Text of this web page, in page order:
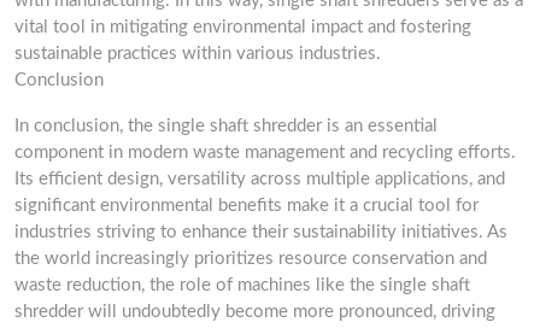
vital tool in mitigating environmental impact and fostering
sustainable practices within various industries.
Conclusion
In conclusion, the single shaft shredder is an essential
component in modern waste management and recycling efforts.
Its efficient design, versatility across multiple applications, and
significant environmental benefits make it a crucial tool for
industries striving to enhance their sustainability initiatives. As
the world increasingly prioritizes resource conservation and
waste reduction, the role of machines like the single shaft
shredder will undoubtedly become more pronounced, driving